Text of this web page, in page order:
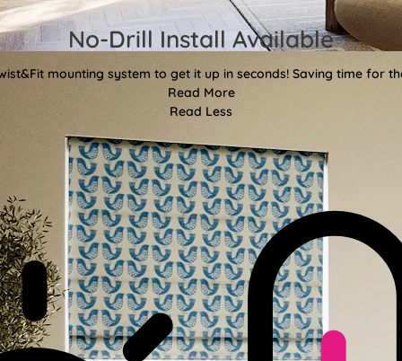
No-Drill Install Available
mounting system to get it up in seconds! Saving time for
Read More
Read Less